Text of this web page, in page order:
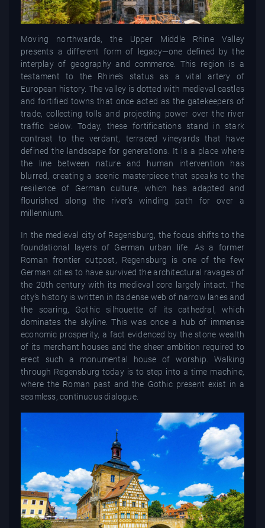
Moving northwards, the Upper Middle Rhine Valley
presents a different form of legacy—one defined by the
interplay of geography and commerce. This region is a
testament to the Rhine’s status as a vital artery of
European history. The valley is dotted with medieval castles
and fortified towns that once acted as the gatekeepers of
trade, collecting tolls and projecting power over the river
traffic below. Today, these fortifications stand in stark
contrast to the verdant, terraced vineyards that have
defined the landscape for generations. It is a place where
the line between nature and human intervention has
blurred, creating a scenic masterpiece that speaks to the
resilience of German culture, which has adapted and
flourished along the river's winding path for over a
millennium.
In the medieval city of Regensburg, the focus shifts to the
foundational layers of German urban life. As a former
Roman frontier outpost, Regensburg is one of the few
German cities to have survived the architectural ravages of
the 20th century with its medieval core largely intact. The
city’s history is written in its dense web of narrow lanes and
the soaring, Gothic silhouette of its cathedral, which
dominates the skyline. This was once a hub of immense
economic prosperity, a fact evidenced by the stone wealth
of its merchant houses and the sheer ambition required to
erect such a monumental house of worship. Walking
through Regensburg today is to step into a time machine,
where the Roman past and the Gothic present exist in a
seamless, continuous dialogue.